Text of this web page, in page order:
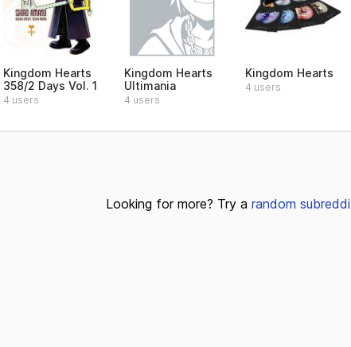
Kingdom Hearts
358/2 Days Vol. 1
4 users
Kingdom Hearts
Ultimania
4 users
Kingdom Hearts
4 users
Looking for more? Try a random